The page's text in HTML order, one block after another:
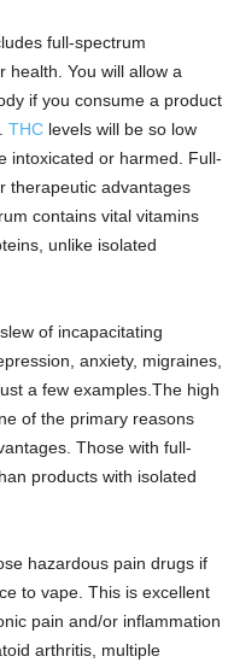
full-spectrum
health. You will allow a
if you consume a product
THC levels will be so low
intoxicated or harmed. Full-
therapeutic advantages
contains vital vitamins
unlike isolated
of incapacitating
anxiety, migraines,
a few examples.The high
of the primary reasons
Those with full-
products with isolated
hazardous pain drugs if
to vape. This is excellent
pain and/or inflammation
arthritis, multiple